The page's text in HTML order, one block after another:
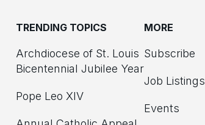
TRENDING TOPICS
Archdiocese of St. Louis
Bicentennial Jubilee Year
Pope Leo XIV
MORE
Subscribe
Job Listings
Events